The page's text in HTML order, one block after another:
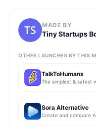
MADE BY
Tiny Startups
OTHER LAUNCHES BY THIS
TalkToHumans
The simplest & safest
Sora Alternative